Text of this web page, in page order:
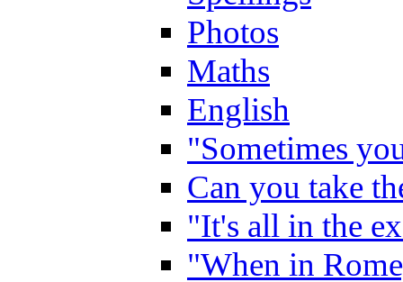
Photos
Maths
English
"Sometimes
Can you take
"It's all in the
"When in